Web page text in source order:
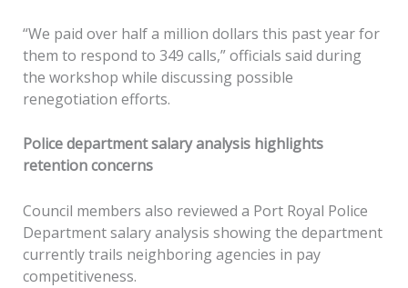
“We paid over half a million dollars this past year for
them to respond to 349 calls,” officials said during
the workshop while discussing possible
renegotiation efforts.
Police department salary analysis highlights
retention concerns
Council members also reviewed a Port Royal Police
Department salary analysis showing the department
currently trails neighboring agencies in pay
competitiveness.